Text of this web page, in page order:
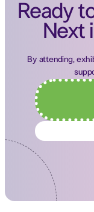
Ready
Next
By attending,